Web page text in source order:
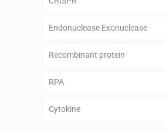
Endonuclease Exonuclease
Recombinant protein
RPA
Cytokine